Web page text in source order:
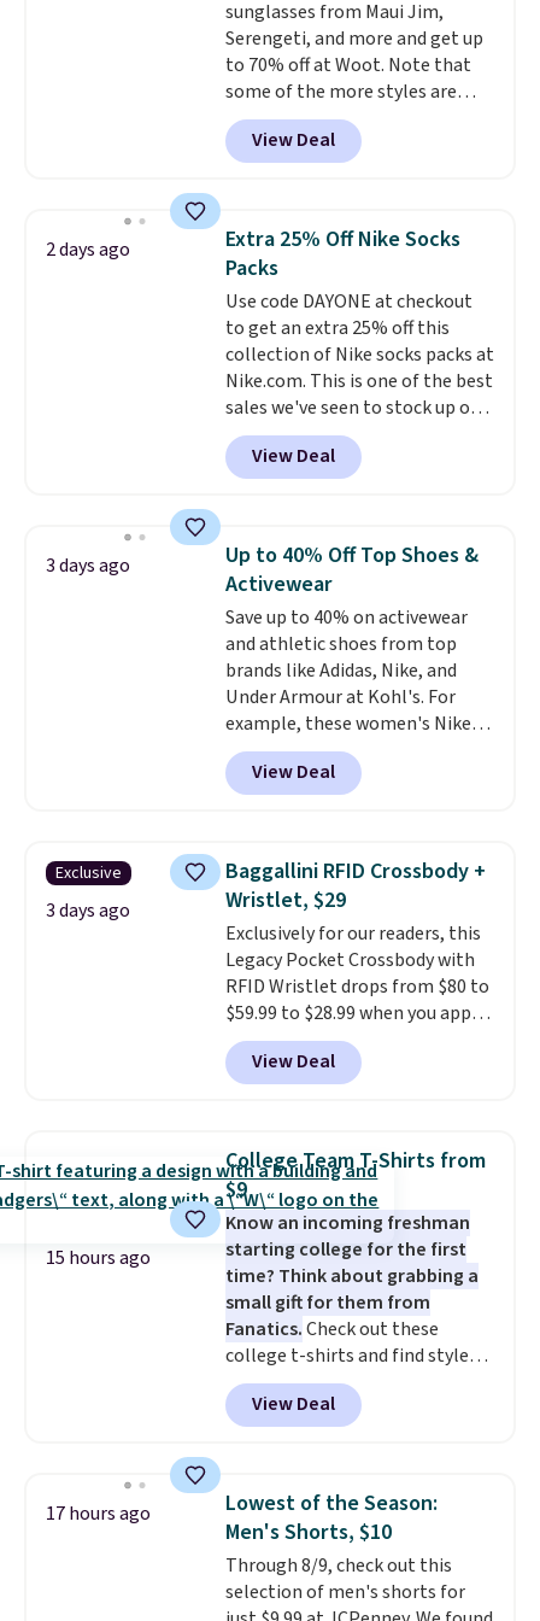
this Pokemon x Squishmallow
10'' Torchic Plushie drops from
$19.99 to $13.99. You'd spend full
price elsewhere for the same
one. Log into your free Macy's
Rewards account to get free
below $49. Please note that
Last Act merchandise is final
sale, so no returns, exchanges,
or price adjustments are
allowed.
sunglasses from Maui Jim,
Serengeti, and more and get up
to 70% off at Woot. Note that
some of the more styles are
selling fast! A best bet is the
pictured pair of Maui Jim Pehu
Sunglasses. The originally
they're now available for $89.99
You'd spend over $100
everywhere else.
lenses help reduce glare, help
enhance color, and block
harmful amounts of UV .
Shipping is also free when you
sign out with a free Prime
account. Otherwise shipping
adds $6.
View Deal
2 days ago
Extra 25% Off Nike Socks
Packs
Use code DAYONE at checkout
to get an extra 25% off this
collection of Nike socks packs at
Nike.com. This is one of the best
sales we've seen to stock up or
grab a few pairs to gift,
especially before school starts.
The pictured pack of Nike
originally $28, drops to $20.23
with code DAYONE.I absolutely
love socks like this that include
arch-band support on the
bottom. They're perfect for
when you're on your feet for
hours.Seven colors packs are
available. Shipping adds $8 or is
free on orders over $50. We
suggest checking out the larger
threshold.
View Deal
3 days ago
Up to 40% Off Top Shoes &
Activewear
Save up to 40% on activewear
and athletic shoes from top
brands like Adidas, Nike, and
Under Armour at Kohl's. For
example, these women's Nike
Pacific Shoes in White drop from
$80 to $44. All other stores are
charging $60 or more for this
this women's Adidas 3-Stripes
Fleece Full-Zip Hoodie in Black
or Glow Blue, drops from $60 to
$36. Spend $50 to get free
shipping, or it adds $8.95
otherwise. Select items can be
ordered online and picked up for
free in store.
View Deal
Exclusive
3 days ago
Baggallini RFID Crossbody +
Wristlet, $29
Exclusively for our readers, this
Legacy Pocket Crossbody with
RFID Wristlet drops from $80 to
$59.99 to $28.99 when you apply
our code BPOCKET at
Baggallini. This bag set is
available in several colors at
detachable RFID wristlet is the
two-in-one carry solution that
covers a full day out and a
quick errand in the same
purchase. Baggallini builds the
security details in so you don't
have to think about them, and
under $29 with free shipping
makes this one of the better
finds we've posted from the
brand.Plus, shipping is free
View Deal
15 hours ago
College Team T-Shirts from
$9
Know an incoming freshman
starting college for the first
time? Think about grabbing a
small gift for them from
Fanatics.Check out these
college t-shirts and find styles
for as low as $9 at Fanatics.com.
This University of Wisconsin
Badgers T-Shirt. It originally
available for $8.99. That's the
lowest price we've ever seen.
Sizes S-2XL are available.
Shipping adds $4.99 or is free on
orders over $39 when you add
View Deal
17 hours ago
Lowest of the Season:
Men's Shorts, $10
Through 8/9, check out this
selection of men's shorts for